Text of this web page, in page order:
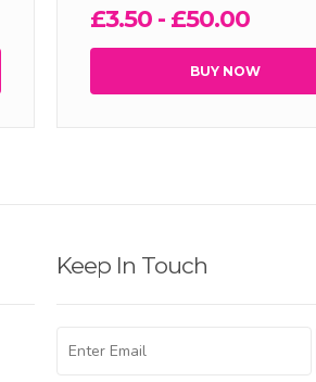
£3.50 - £50.00
BUY NOW
Keep In Touch